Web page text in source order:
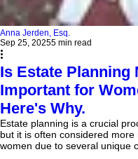
Anna Jerden, Esq.
Sep 25, 20255 min read
Is Estate Planning
Important for
Here's Why.
Estate planning is a crucial
but it is often considered
women due to several unique